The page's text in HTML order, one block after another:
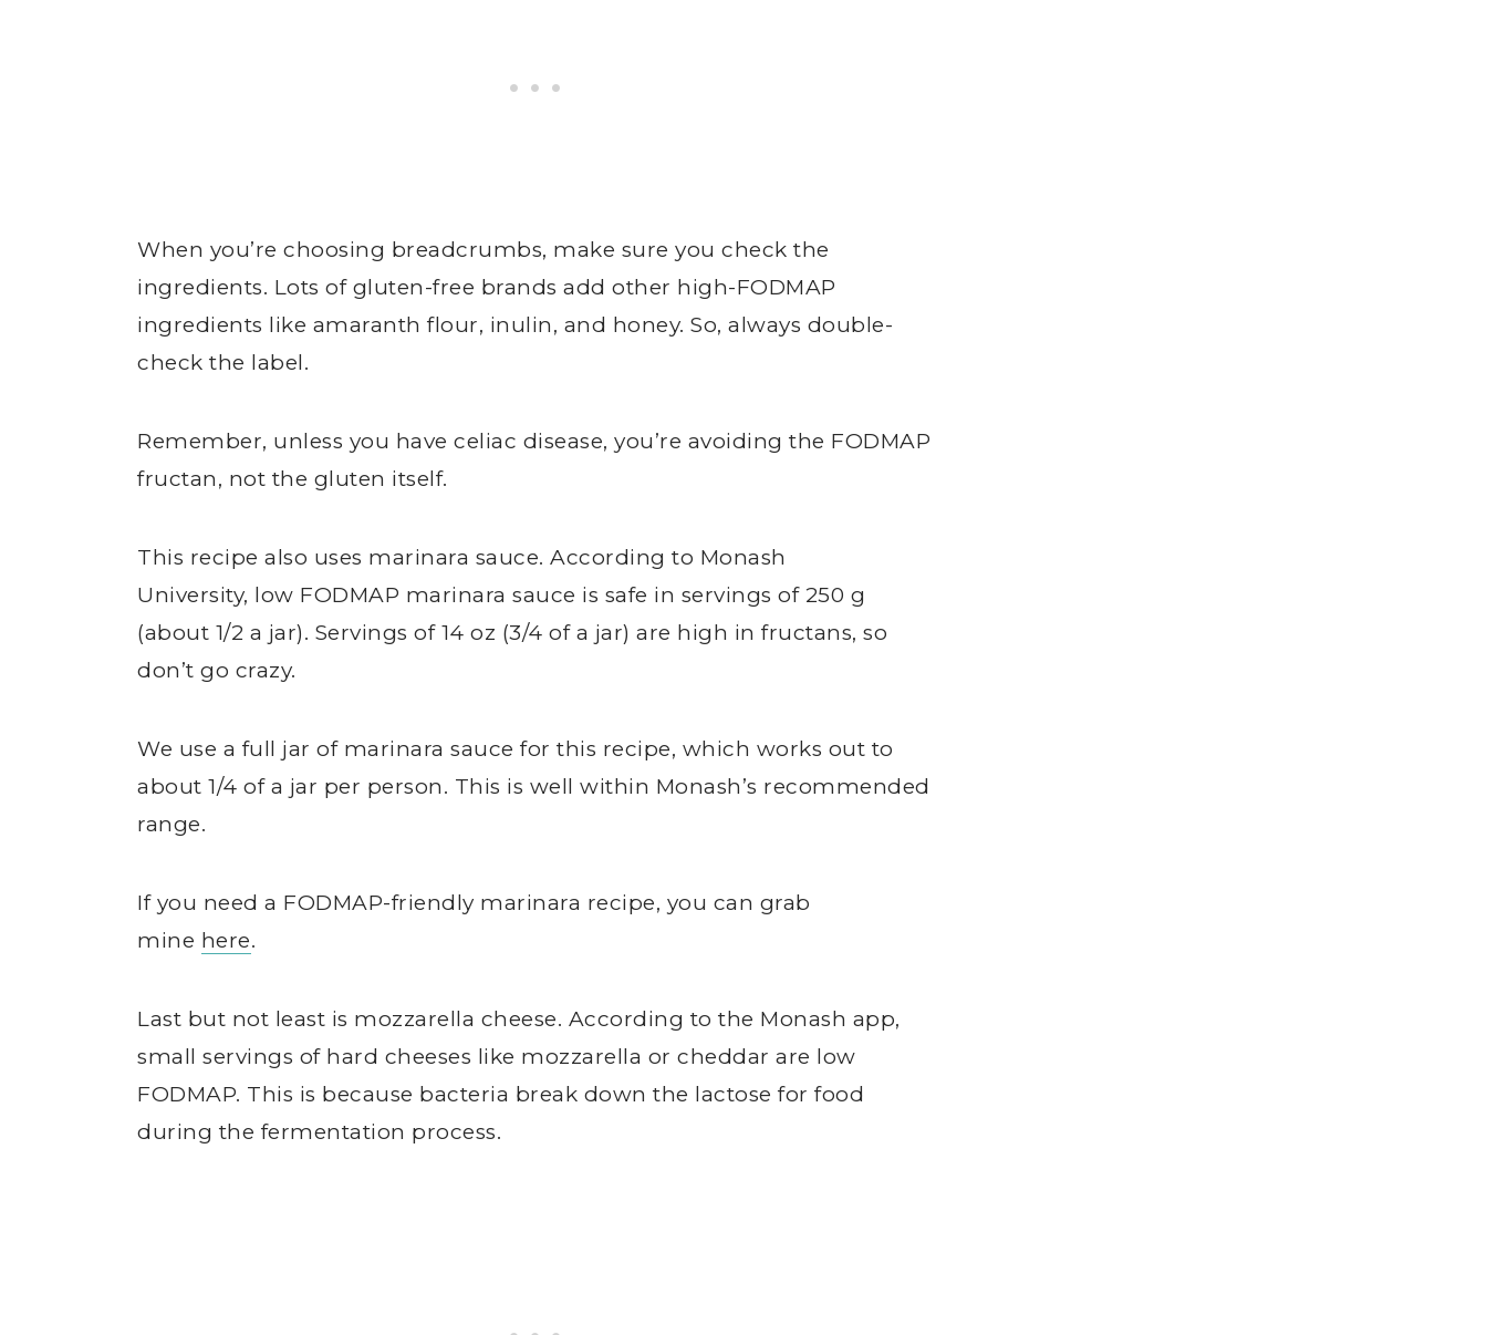
When you’re choosing breadcrumbs, make sure you check the
ingredients. Lots of gluten-free brands add other high-FODMAP
ingredients like amaranth flour, inulin, and honey. So, always double-
check the label.
Remember, unless you have celiac disease, you’re avoiding the FODMAP
fructan, not the gluten itself.
This recipe also uses marinara sauce. According to Monash
University, low FODMAP marinara sauce is safe in servings of 250 g
(about 1/2 a jar). Servings of 14 oz (3/4 of a jar) are high in fructans, so
don’t go crazy.
We use a full jar of marinara sauce for this recipe, which works out to
about 1/4 of a jar per person. This is well within Monash’s recommended
range.
If you need a FODMAP-friendly marinara recipe, you can grab
mine here.
Last but not least is mozzarella cheese. According to the Monash app,
small servings of hard cheeses like mozzarella or cheddar are low
FODMAP. This is because bacteria break down the lactose for food
during the fermentation process.